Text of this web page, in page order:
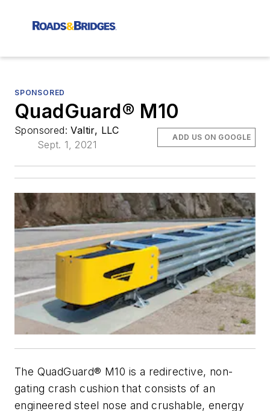
SPONSORED
QuadGuard® M10
Sponsored:Valtir, LLC
Sept. 1, 2021
ADD US ON GOOGLE
The QuadGuard® M10 is a redirective, non-
gating crash cushion that consists of an
engineered steel nose and crushable, energy